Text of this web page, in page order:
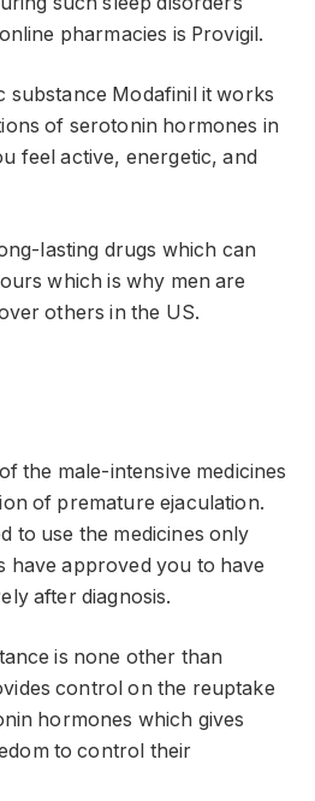
pharmacies is Provigil.
substance Modafinil it works
of serotonin hormones in
feel active, energetic, and
lasting drugs which can
which is why men are
others in the US.
the male-intensive medicines
of premature ejaculation.
to use the medicines only
have approved you to have
after diagnosis.
is none other than
control on the reuptake
hormones which gives
to control their